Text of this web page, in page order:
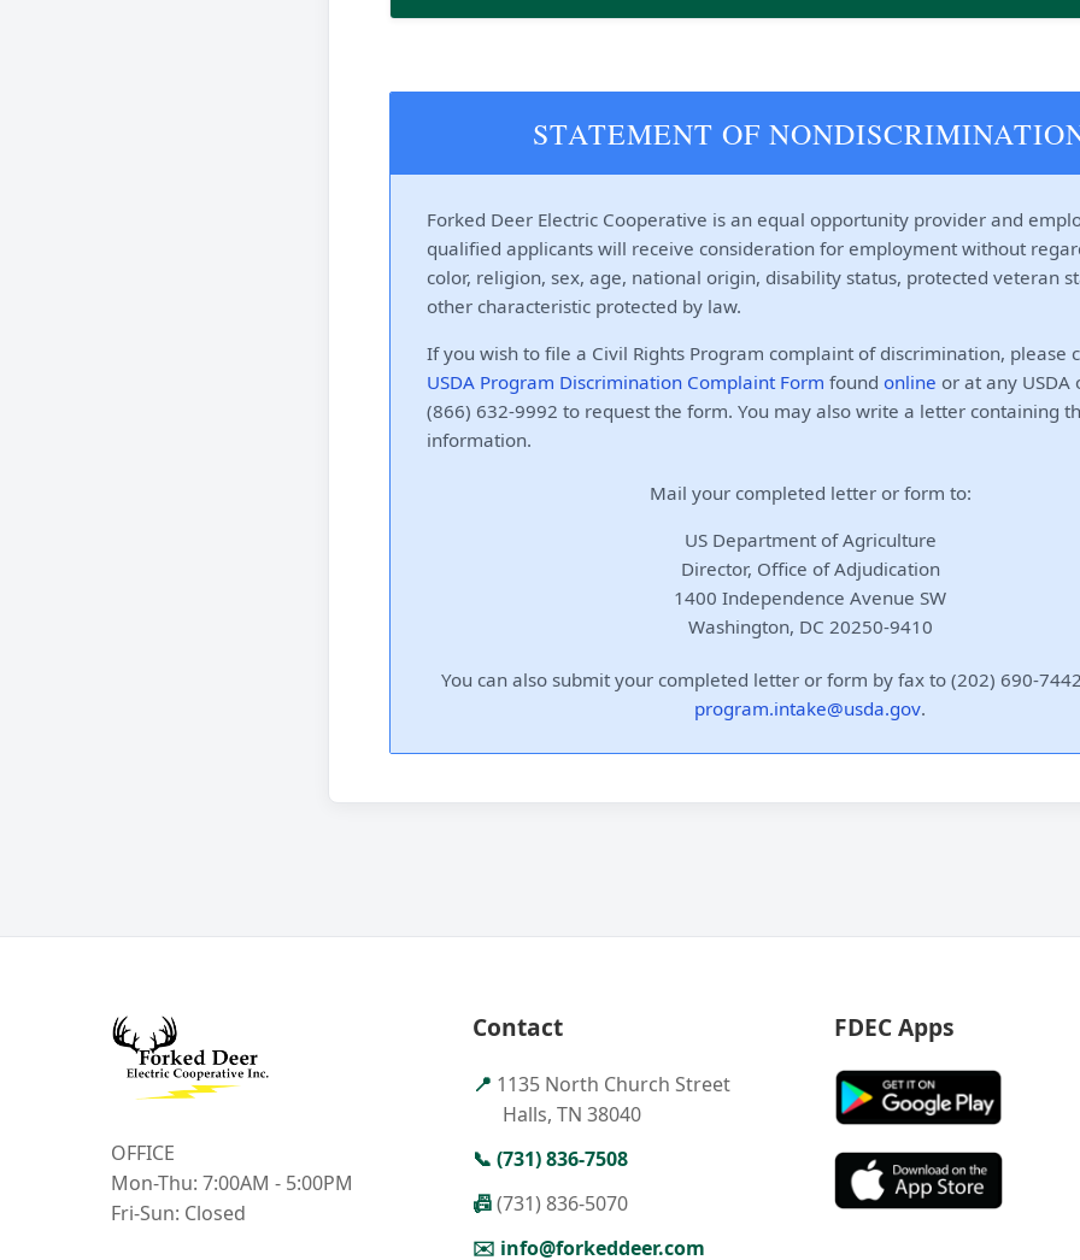
STATEMENT OF
Forked Deer Electric Cooperative is an equal opportunity provider and
qualified applicants will receive consideration for employment without
color, religion, sex, age, national origin, disability status, protected veteran
other characteristic protected by law.
If you wish to file a Civil Rights Program complaint of discrimination, please
USDA Program Discrimination Complaint Form found online or at any USDA
(866) 632-9992 to request the form. You may also write a letter containing
information.
Mail your completed letter or form to:
US Department of Agriculture
Director, Office of Adjudication
1400 Independence Avenue SW
Washington, DC 20250-9410
You can also submit your completed letter or form by fax to (202) 690-
program.intake@usda.gov.
OFFICE
Mon-Thu: 7:00AM - 5:00PM
Fri-Sun: Closed
Contact
📍 1135 North Church Street
Halls, TN 38040
📞 (731) 836-7508
📠(731) 836-5070
✉️ info@forkeddeer.com
FDEC Apps